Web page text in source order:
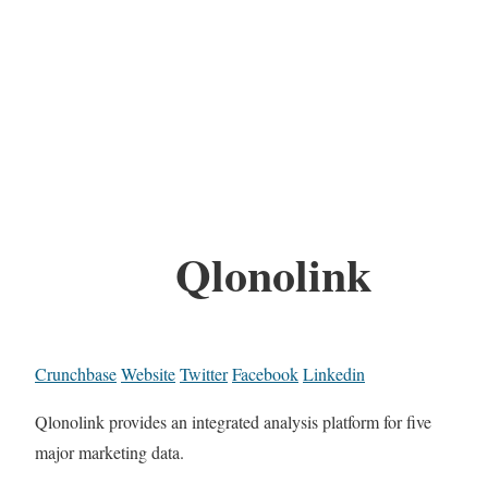
Qlonolink
CrunchbaseWebsiteTwitterFacebookLinkedin
Qlonolink provides an integrated analysis platform for five
major marketing data.